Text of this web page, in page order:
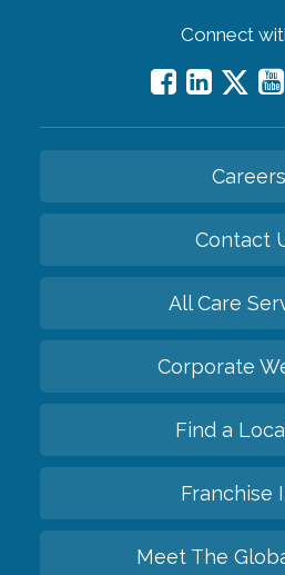
Connect
Careers
Contact
All Care
Corporate
Find a
Franchise
Meet The